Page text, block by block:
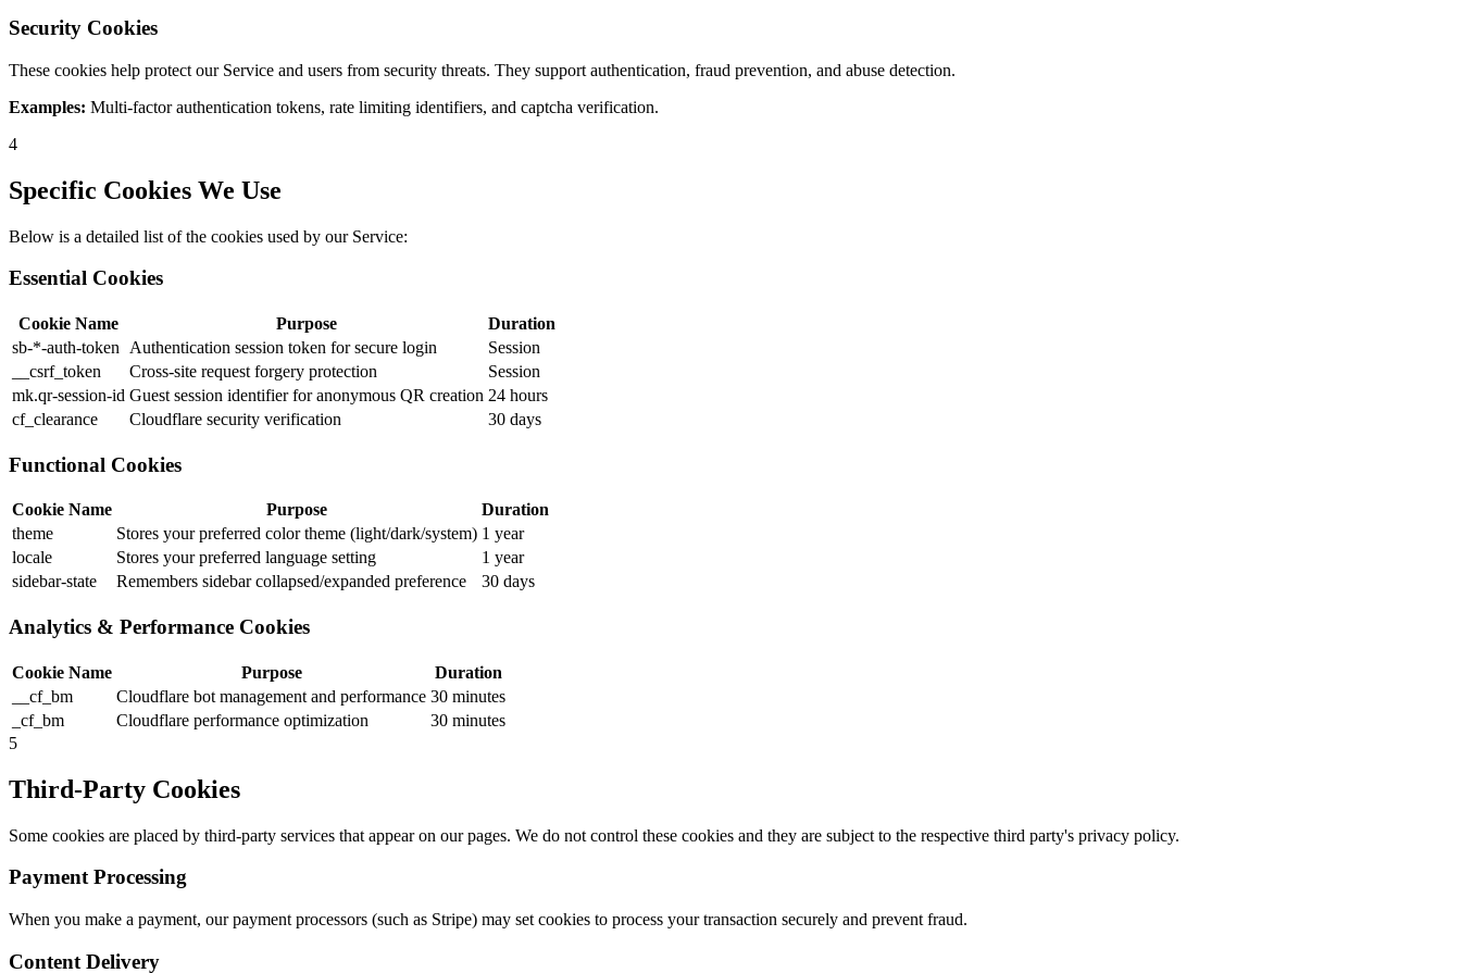
Security Cookies
These cookies help protect our Service and users from security threats. They support authentication, fraud prevention, and abuse detection.
Examples: Multi-factor authentication tokens, rate limiting identifiers, and captcha verification.
4
Specific Cookies We Use
Below is a detailed list of the cookies used by our Service:
Essential Cookies
Cookie Name Purpose
Duration
sb-*-auth-token
Authentication session token for secure login
Session
__csrf_token
Cross-site request forgery protection
Session
mk.qr-session-id Guest session identifier for anonymous QR creation 24 hours
cf_clearance
Cloudflare security verification 30 days
Functional Cookies
Cookie Name Purpose
Duration
theme
Stores your preferred color theme (light/dark/system) 1 year
locale
Stores your preferred language setting
1 year
sidebar-state
Remembers sidebar collapsed/expanded preference 30 days
Analytics & Performance Cookies
Cookie Name Purpose
Duration
__cf_bm
Cloudflare bot management and performance 30 minutes
_cf_bm
Cloudflare performance optimization
30 minutes
5
Third-Party Cookies
Some cookies are placed by third-party services that appear on our pages. We do not control these cookies and they are subject to the respective third party's privacy policy.
Payment Processing
When you make a payment, our payment processors (such as Stripe) may set cookies to process your transaction securely and prevent fraud.
Content Delivery